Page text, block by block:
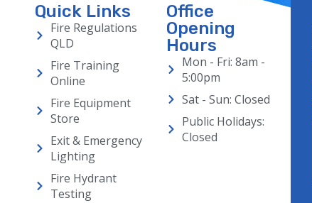
Quick Links
Fire Regulations
QLD
Fire Training
Online
Fire Equipment
Store
Exit & Emergency
Lighting
Fire Hydrant
Testing
Office
Opening
Hours
Mon - Fri: 8am -
5:00pm
Sat - Sun: Closed
Public Holidays:
Closed